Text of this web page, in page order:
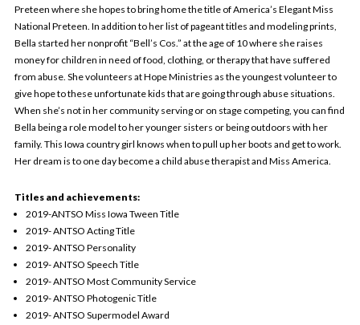
Preteen where she hopes to bring home the title of America’s Elegant Miss
National Preteen. In addition to her list of pageant titles and modeling prints,
Bella started her nonprofit “Bell’s Cos.” at the age of 10 where she raises
money for children in need of food, clothing, or therapy that have suffered
from abuse. She volunteers at Hope Ministries as the youngest volunteer to
give hope to these unfortunate kids that are going through abuse situations.
When she’s not in her community serving or on stage competing, you can find
Bella being a role model to her younger sisters or being outdoors with her
family. This Iowa country girl knows when to pull up her boots and get to work.
Her dream is to one day become a child abuse therapist and Miss America.
Titles and achievements:
2019-ANTSO Miss Iowa Tween Title
2019- ANTSO Acting Title
2019- ANTSO Personality
2019- ANTSO Speech Title
2019- ANTSO Most Community Service
2019- ANTSO Photogenic Title
2019- ANTSO Supermodel Award